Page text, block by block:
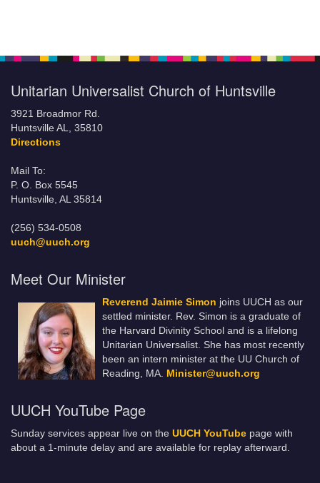
Unitarian Universalist Church of Huntsville
3921 Broadmor Rd.
Huntsville AL, 35810
Directions
Mail To:
P. O. Box 5545
Huntsville, AL 35814
(256) 534-0508
uuch@uuch.org
Meet Our Minister
Reverend Jaimie Simon joins UUCH as our
settled minister. Rev. Simon is a graduate of
the Harvard Divinity School and is a lifelong
Unitarian Universalist. She has most recently
been an intern minister at the UU Church of
Reading, MA. Minister@uuch.org
UUCH YouTube Page
Sunday services appear live on the UUCH YouTube page with
about a 1-minute delay and are available for replay afterward.